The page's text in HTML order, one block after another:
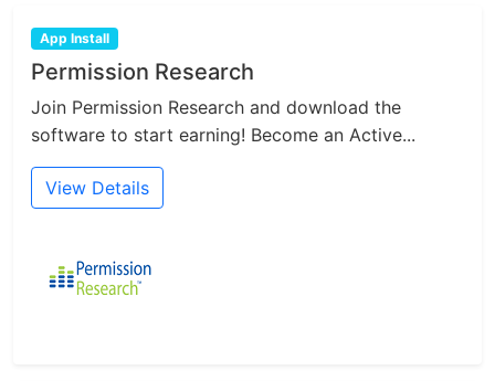
App Install
Permission Research
Join Permission Research and download the
software to start earning! Become an Active...
View Details